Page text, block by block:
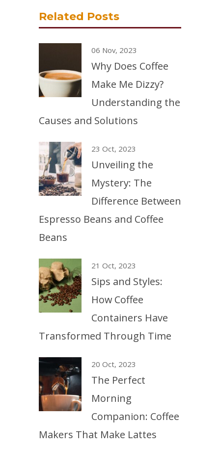
Related Posts
06 Nov, 2023
Why Does Coffee
Make Me Dizzy?
Understanding the
Causes and Solutions
23 Oct, 2023
Unveiling the
Mystery: The
Difference Between
Espresso Beans and Coffee
Beans
21 Oct, 2023
Sips and Styles:
How Coffee
Containers Have
Transformed Through Time
20 Oct, 2023
The Perfect
Morning
Companion: Coffee
Makers That Make Lattes